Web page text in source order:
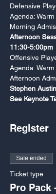
Agenda:
Morning
Afternoon
11:30-5:00pm
Agenda:
Afternoon
Stephen
See Keynote
Register
Sale ended
Ticket type
Pro Pack